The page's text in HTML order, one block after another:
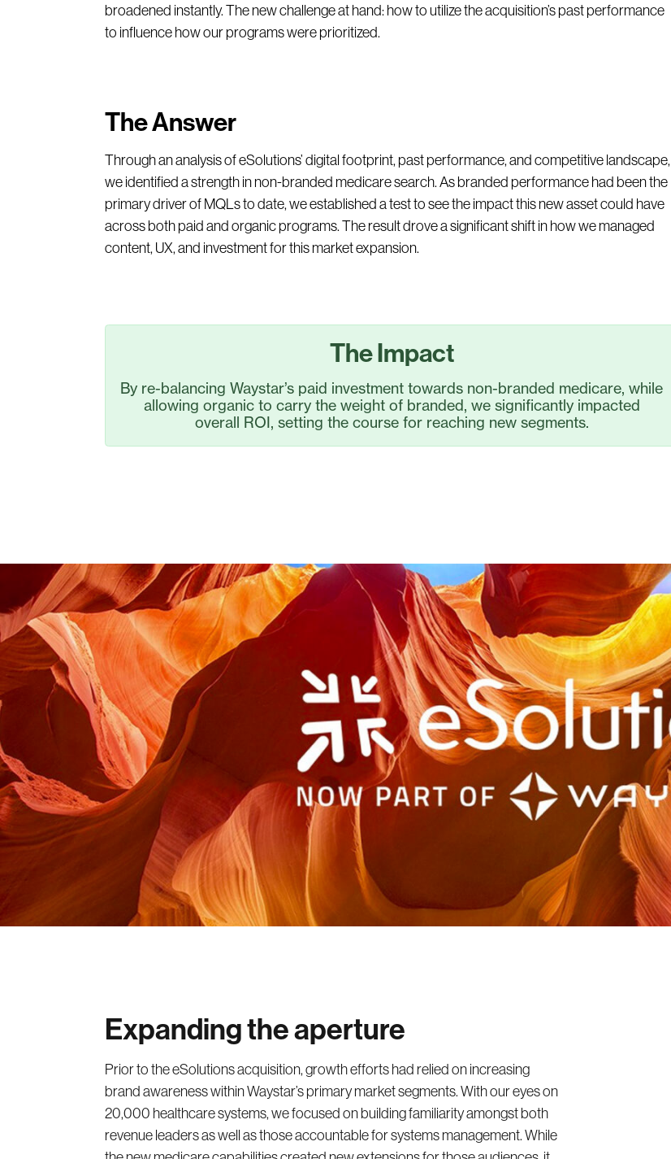
broadened instantly. The new challenge at hand: how to utilize the acquisition’s past performance
to influence how our programs were prioritized.
The Answer
Through an analysis of eSolutions’ digital footprint, past performance, and competitive landscape,
we identified a strength in non-branded medicare search. As branded performance had been the
primary driver of MQLs to date, we established a test to see the impact this new asset could have
across both paid and organic programs. The result drove a significant shift in how we managed
content, UX, and investment for this market expansion.
The Impact
By re-balancing Waystar’s paid investment towards non-branded medicare, while
allowing organic to carry the weight of branded, we significantly impacted
overall ROI, setting the course for reaching new segments.
Expanding the aperture
Prior to the eSolutions acquisition, growth efforts had relied on increasing
brand awareness within Waystar’s primary market segments. With our eyes on
20,000 healthcare systems, we focused on building familiarity amongst both
revenue leaders as well as those accountable for systems management. While